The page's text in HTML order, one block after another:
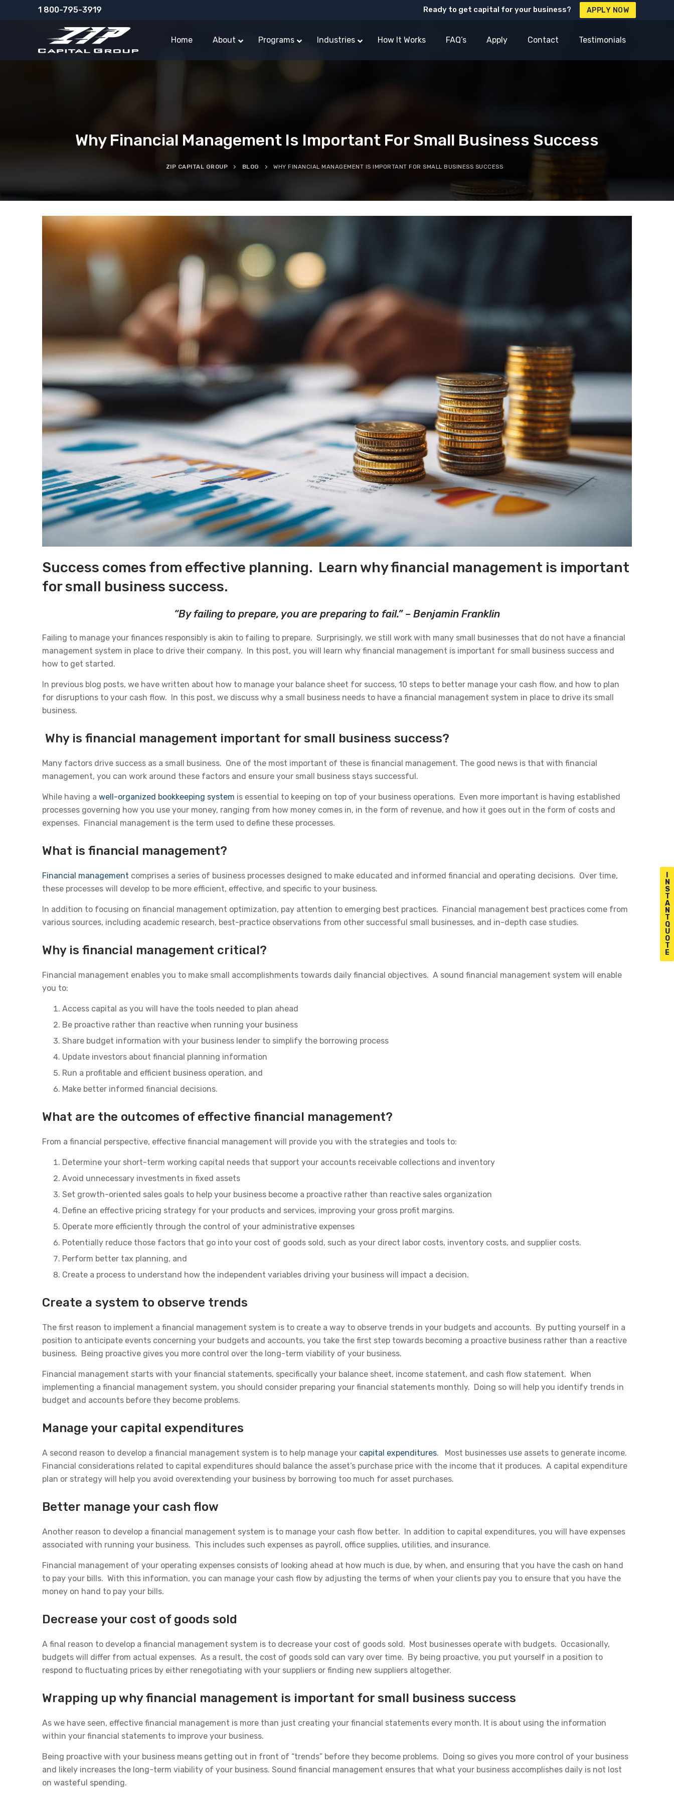
N
S
T
A
N
T
Q
U
O
T
E
1 800-795-3919 Ready to get capital for your business? APPLY NOW
Home About Programs Industries How It Works FAQ’s Apply Contact Testimonials
Why Financial Management Is Important For Small Business Success
ZIP CAPITAL GROUP BLOG WHY FINANCIAL MANAGEMENT IS IMPORTANT FOR SMALL BUSINESS SUCCESS
Success comes from effective planning. Learn why financial management is important
for small business success.
“By failing to prepare, you are preparing to fail.” – Benjamin Franklin
Failing to manage your finances responsibly is akin to failing to prepare. Surprisingly, we still work with many small businesses that do not have a financial
management system in place to drive their company. In this post, you will learn why financial management is important for small business success and
how to get started.
In previous blog posts, we have written about how to manage your balance sheet for success, 10 steps to better manage your cash flow, and how to plan
for disruptions to your cash flow. In this post, we discuss why a small business needs to have a financial management system in place to drive its small
business.
Why is financial management important for small business success?
Many factors drive success as a small business. One of the most important of these is financial management. The good news is that with financial
management, you can work around these factors and ensure your small business stays successful.
While having a well-organized bookkeeping system is essential to keeping on top of your business operations. Even more important is having established
processes governing how you use your money, ranging from how money comes in, in the form of revenue, and how it goes out in the form of costs and
expenses. Financial management is the term used to define these processes.
What is financial management?
Financial management comprises a series of business processes designed to make educated and informed financial and operating decisions. Over time,
these processes will develop to be more efficient, effective, and specific to your business.
In addition to focusing on financial management optimization, pay attention to emerging best practices. Financial management best practices come from
various sources, including academic research, best-practice observations from other successful small businesses, and in-depth case studies.
Why is financial management critical?
Financial management enables you to make small accomplishments towards daily financial objectives. A sound financial management system will enable
you to:
Access capital as you will have the tools needed to plan ahead
Be proactive rather than reactive when running your business
Share budget information with your business lender to simplify the borrowing process
Update investors about financial planning information
Run a profitable and efficient business operation, and
Make better informed financial decisions.
What are the outcomes of effective financial management?
From a financial perspective, effective financial management will provide you with the strategies and tools to:
Determine your short-term working capital needs that support your accounts receivable collections and inventory
Avoid unnecessary investments in fixed assets
Set growth-oriented sales goals to help your business become a proactive rather than reactive sales organization
Define an effective pricing strategy for your products and services, improving your gross profit margins.
Operate more efficiently through the control of your administrative expenses
Potentially reduce those factors that go into your cost of goods sold, such as your direct labor costs, inventory costs, and supplier costs.
Perform better tax planning, and
Create a process to understand how the independent variables driving your business will impact a decision.
Create a system to observe trends
The first reason to implement a financial management system is to create a way to observe trends in your budgets and accounts. By putting yourself in a
position to anticipate events concerning your budgets and accounts, you take the first step towards becoming a proactive business rather than a reactive
business. Being proactive gives you more control over the long-term viability of your business.
Financial management starts with your financial statements, specifically your balance sheet, income statement, and cash flow statement. When
implementing a financial management system, you should consider preparing your financial statements monthly. Doing so will help you identify trends in
budget and accounts before they become problems.
Manage your capital expenditures
A second reason to develop a financial management system is to help manage your capital expenditures. Most businesses use assets to generate income.
Financial considerations related to capital expenditures should balance the asset’s purchase price with the income that it produces. A capital expenditure
plan or strategy will help you avoid overextending your business by borrowing too much for asset purchases.
Better manage your cash flow
Another reason to develop a financial management system is to manage your cash flow better. In addition to capital expenditures, you will have expenses
associated with running your business. This includes such expenses as payroll, office supplies, utilities, and insurance.
Financial management of your operating expenses consists of looking ahead at how much is due, by when, and ensuring that you have the cash on hand
to pay your bills. With this information, you can manage your cash flow by adjusting the terms of when your clients pay you to ensure that you have the
money on hand to pay your bills.
Decrease your cost of goods sold
A final reason to develop a financial management system is to decrease your cost of goods sold. Most businesses operate with budgets. Occasionally,
budgets will differ from actual expenses. As a result, the cost of goods sold can vary over time. By being proactive, you put yourself in a position to
respond to fluctuating prices by either renegotiating with your suppliers or finding new suppliers altogether.
Wrapping up why financial management is important for small business success
As we have seen, effective financial management is more than just creating your financial statements every month. It is about using the information
within your financial statements to improve your business.
Being proactive with your business means getting out in front of “trends” before they become problems. Doing so gives you more control of your business
and likely increases the long-term viability of your business. Sound financial management ensures that what your business accomplishes daily is not lost
on wasteful spending.